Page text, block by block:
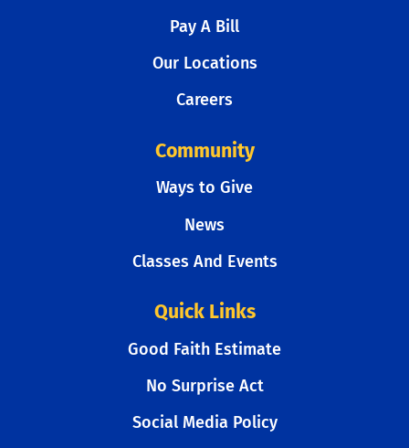
Pay A Bill
Our Locations
Careers
Community
Ways to Give
News
Classes And Events
Quick Links
Good Faith Estimate
No Surprise Act
Social Media Policy